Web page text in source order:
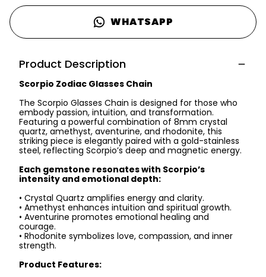
WHATSAPP
Product Description
Scorpio Zodiac Glasses Chain
The Scorpio Glasses Chain is designed for those who
embody passion, intuition, and transformation.
Featuring a powerful combination of 8mm crystal
quartz, amethyst, aventurine, and rhodonite, this
striking piece is elegantly paired with a gold-stainless
steel, reflecting Scorpio’s deep and magnetic energy.
Each gemstone resonates with Scorpio’s
intensity and emotional depth:
• Crystal Quartz amplifies energy and clarity.
• Amethyst enhances intuition and spiritual growth.
• Aventurine promotes emotional healing and
courage.
• Rhodonite symbolizes love, compassion, and inner
strength.
Product Features: